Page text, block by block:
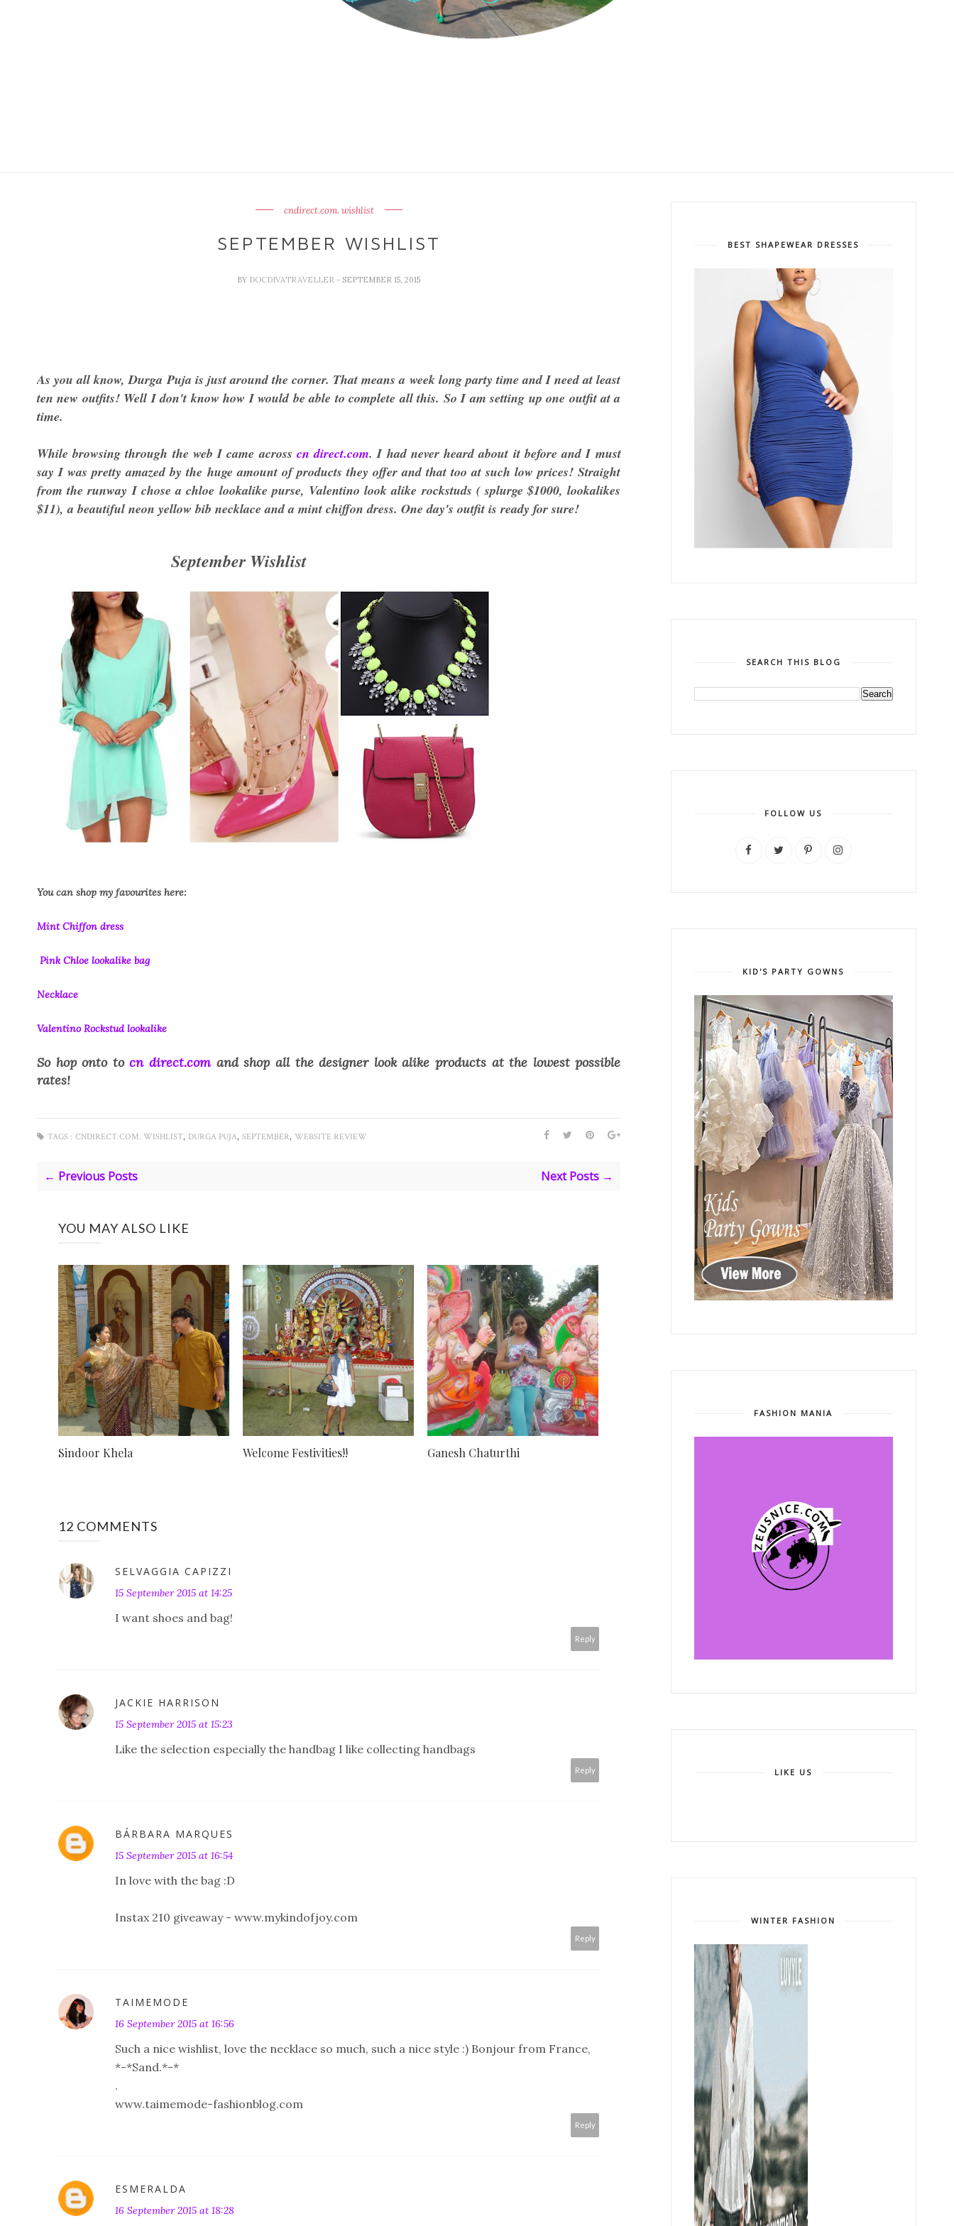
cndirect.com. wishlist
SEPTEMBER WISHLIST
BY DOCDIVATRAVELLER - SEPTEMBER 15, 2015
As you all know, Durga Puja is just around the corner. That means a week long party time and I need at least
ten new outfits! Well I don't know how I would be able to complete all this. So I am setting up one outfit at a
time.
While browsing through the web I came across cn direct.com. I had never heard about it before and I must
say I was pretty amazed by the huge amount of products they offer and that too at such low prices! Straight
from the runway I chose a chloe lookalike purse, Valentino look alike rockstuds ( splurge $1000, lookalikes
$11), a beautiful neon yellow bib necklace and a mint chiffon dress. One day's outfit is ready for sure!
September Wishlist
You can shop my favourites here:
Mint Chiffon dress
Pink Chloe lookalike bag
Necklace
Valentino Rockstud lookalike
So hop onto tocn direct.comand shop all the designer look alike products at the lowest possible
rates!
TAGS : CNDIRECT.COM. WISHLIST, DURGA PUJA, SEPTEMBER, WEBSITE REVIEW
← Previous Posts Next Posts →
YOU MAY ALSO LIKE
Sindoor Khela Welcome Festivities!! Ganesh Chaturthi
12 COMMENTS
SELVAGGIA CAPIZZI
15 September 2015 at 14:25
I want shoes and bag!
Reply
JACKIE HARRISON
15 September 2015 at 15:23
Like the selection especially the handbag I like collecting handbags
Reply
BÁRBARA MARQUES
15 September 2015 at 16:54
In love with the bag :D
Instax 210 giveaway - www.mykindofjoy.com
Reply
TAIMEMODE
16 September 2015 at 16:56
Such a nice wishlist, love the necklace so much, such a nice style :) Bonjour from France,
*-*Sand.*-*
.
www.taimemode-fashionblog.com
Reply
ESMERALDA
16 September 2015 at 18:28
BEST SHAPEWEAR DRESSES
SEARCH THIS BLOG
FOLLOW US
KID'S PARTY GOWNS
FASHION MANIA
LIKE US
WINTER FASHION